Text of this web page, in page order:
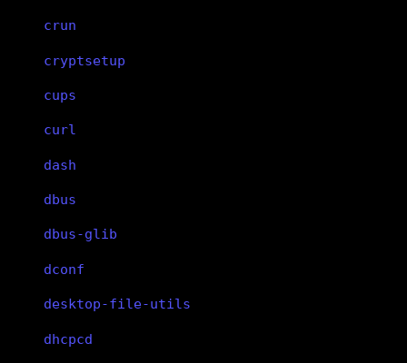
crun
cryptsetup
cups
curl
dash
dbus
dbus-glib
dconf
desktop-file-utils
dhcpcd